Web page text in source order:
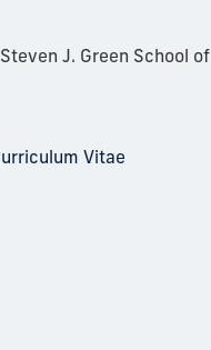
J. Green School of
Vitae